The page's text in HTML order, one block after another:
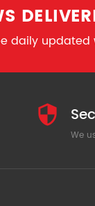
daily
We